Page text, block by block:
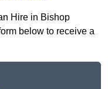
Hire in Bishop
below to receive a